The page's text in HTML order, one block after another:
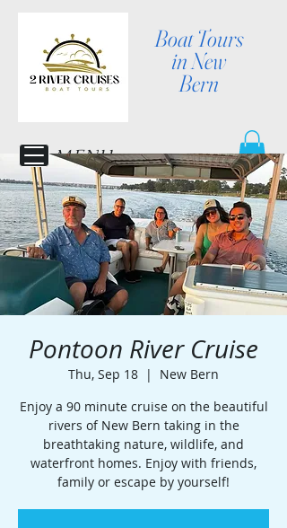
Boat Tours
in New
Bern
MENU
Pontoon River Cruise
Thu, Sep 18
  |
New Bern
Enjoy a 90 minute cruise on the beautiful
rivers of New Bern taking in the
breathtaking nature, wildlife, and
waterfront homes. Enjoy with friends,
family or escape by yourself!